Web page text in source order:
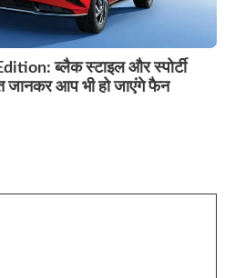
ब्लैक स्टाइल और स्पोर्टी
जानकर आप भी हो जाएंगे फैन